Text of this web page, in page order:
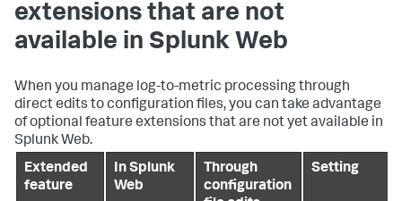
extensions that are not
available in Splunk Web
When you manage log-to-metric processing through
direct edits to configuration files, you can take advantage
of optional feature extensions that are not yet available in
Splunk Web.
Extended
feature
In Splunk
Web
Through
configuration
Setting